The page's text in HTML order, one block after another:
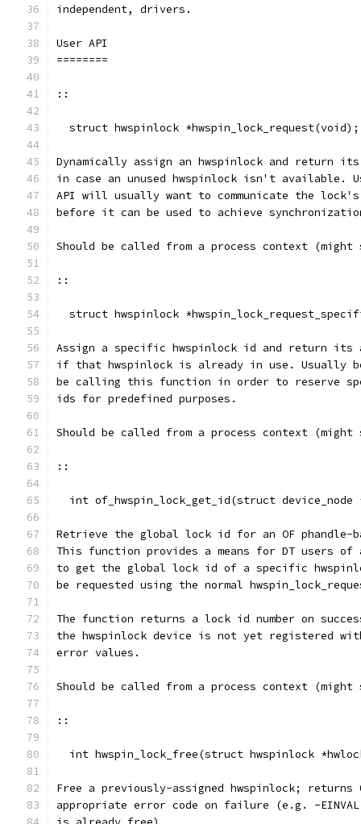
independent, drivers.
User API
========
::
  struct hwspinlock *hwspin_lock_request(void);
Dynamically assign an hwspinlock and return its
in case an unused hwspinlock isn't available.
API will usually want to communicate the
before it can be used to achieve
Should be called from a process context (might
::
struct hwspinlock
Assign a specific hwspinlock id and return its
if that hwspinlock is already in use. Usually
be calling this function in order to reserve
ids for predefined purposes.
Should be called from a process context (might
::
int of_hwspin_lock_get_id(struct device_node
Retrieve the global lock id for an OF phandle-
This function provides a means for DT users of
to get the global lock id of a specific
be requested using the normal
The function returns a lock id number on success,
the hwspinlock device is not yet registered
error values.
Should be called from a process context (might
::
int hwspin_lock_free(struct hwspinlock
Free a previously-assigned hwspinlock; returns
appropriate error code on failure (e.g. -